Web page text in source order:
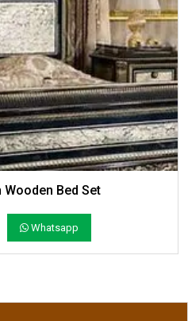
Wooden Bed Set
Whatsapp